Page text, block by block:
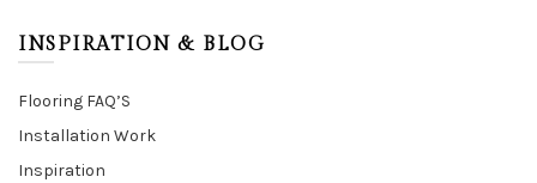
INSPIRATION & BLOG
Flooring FAQ’S
Installation Work
Inspiration